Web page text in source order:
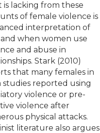
is lacking from these
of female violence is
interpretation of
when women use
and abuse in
Stark (2010)
that many females in
studies reported using
violence or pre-
violence after
physical attacks.
literature also argues